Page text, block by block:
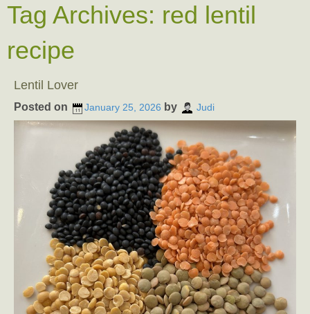
Tag Archives: red lentil
recipe
Lentil Lover
Posted on January 25, 2026 by Judi